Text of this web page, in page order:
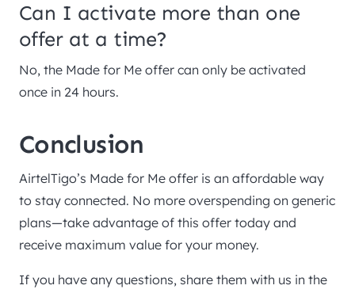
Can I activate more than one
offer at a time?
No, the Made for Me offer can only be activated
once in 24 hours.
Conclusion
AirtelTigo’s Made for Me offer is an affordable way
to stay connected. No more overspending on generic
plans—take advantage of this offer today and
receive maximum value for your money.
If you have any questions, share them with us in the